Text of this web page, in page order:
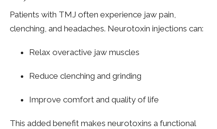
Patients with TMJ often experience jaw pain,
clenching, and headaches. Neurotoxin injections can:
Relax overactive jaw muscles
Reduce clenching and grinding
Improve comfort and quality of life
This added benefit makes neurotoxins a functional